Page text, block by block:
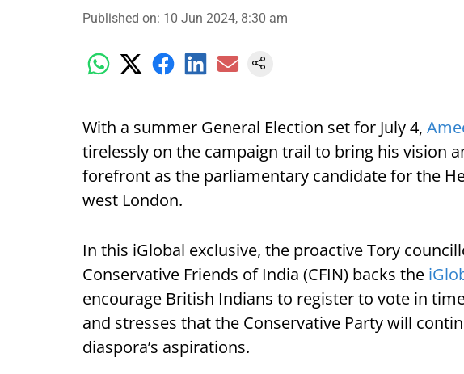
Published on: 10 Jun 2024, 8:30 am
With a summer General Election set for July 4,
tirelessly on the campaign trail to bring his vision
forefront as the parliamentary candidate for the
west London.
In this iGlobal exclusive, the proactive Tory
Conservative Friends of India (CFIN) backs the
encourage British Indians to register to vote in
and stresses that the Conservative Party will
diaspora’s aspirations.